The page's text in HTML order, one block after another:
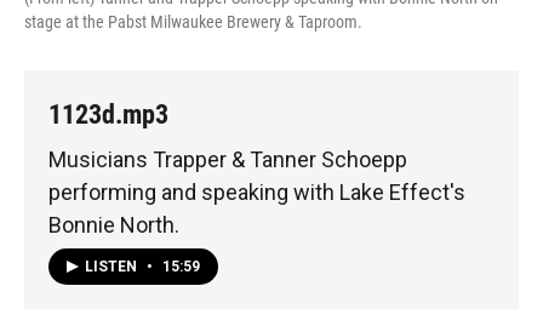
stage at the Pabst Milwaukee Brewery & Taproom.
1123d.mp3
Musicians Trapper & Tanner Schoepp
performing and speaking with Lake Effect's
Bonnie North.
LISTEN • 15:59